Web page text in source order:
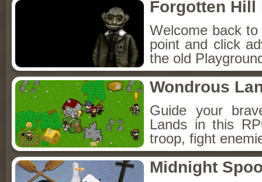
Forgotten Hill
Welcome back
point and click
the old
Wondrous
Guide your
Lands in this
troop, fight
Midnight